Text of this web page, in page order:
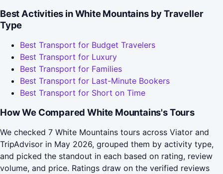
Best Activities in White Mountains by Traveller
Type
Best Transport for Budget Travelers
Best Transport for Luxury
Best Transport for Families
Best Transport for Last-Minute Bookers
Best Transport for Short on Time
How We Compared White Mountains's Tours
We checked 7 White Mountains tours across Viator and
TripAdvisor in May 2026, grouped them by activity type,
and picked the standout in each based on rating, review
volume, and price. Ratings draw on the verified reviews